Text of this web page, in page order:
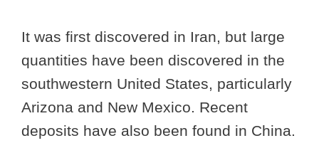
It was first discovered in Iran, but large
quantities have been discovered in the
southwestern United States, particularly
Arizona and New Mexico. Recent
deposits have also been found in China.